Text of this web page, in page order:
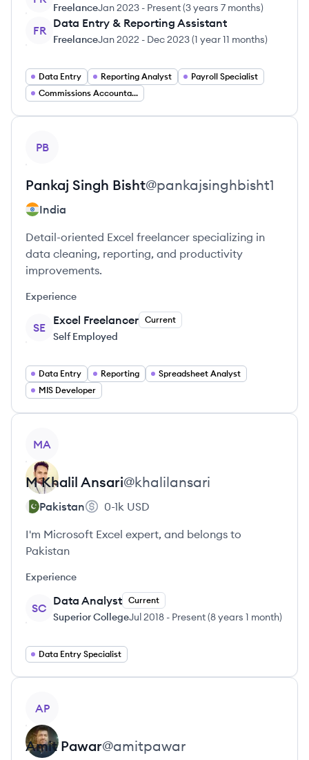
FreelanceJan 2023 - Present(3 years 7 months)
FR
Data Entry & Reporting Assistant
FreelanceJan 2022 - Dec 2023(1 year 11 months)
Data Entry Reporting Analyst
Payroll Specialist
Commissions Accountant
PB
Pankaj Singh Bisht@pankajsinghbisht1
India
Detail-oriented Excel freelancer specializing in
data cleaning, reporting, and productivity
improvements.
Experience
SE
Excel Freelancer Current
Self Employed
Data Entry Reporting
Spreadsheet Analyst
MIS Developer
MA
M Khalil Ansari@khalilansari
Pakistan 0-1k USD
I'm Microsoft Excel expert, and belongs to
Pakistan
Experience
SC
Data Analyst Current
Superior CollegeJul 2018 - Present(8 years 1 month)
Data Entry Specialist
AP
Amit Pawar@amitpawar